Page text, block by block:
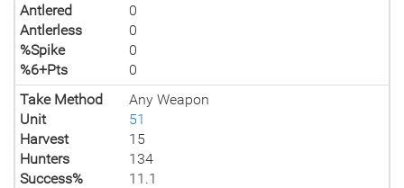
Antlered
0
Antlerless
0
%Spike
0
%6+Pts
0
Take Method
Any Weapon
Unit
51
Harvest
15
Hunters
134
Success%
11.1